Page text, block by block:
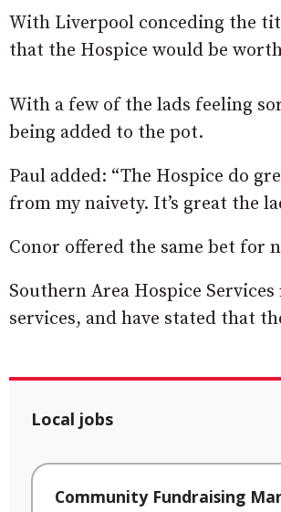
With Liverpool conceding the
that the Hospice would be
With a few of the lads feeling
being added to the pot.
Paul added: “The Hospice do
from my naivety. It’s great the
Conor offered the same bet for
Southern Area Hospice
services, and have stated that
Local jobs
Community Fundraising